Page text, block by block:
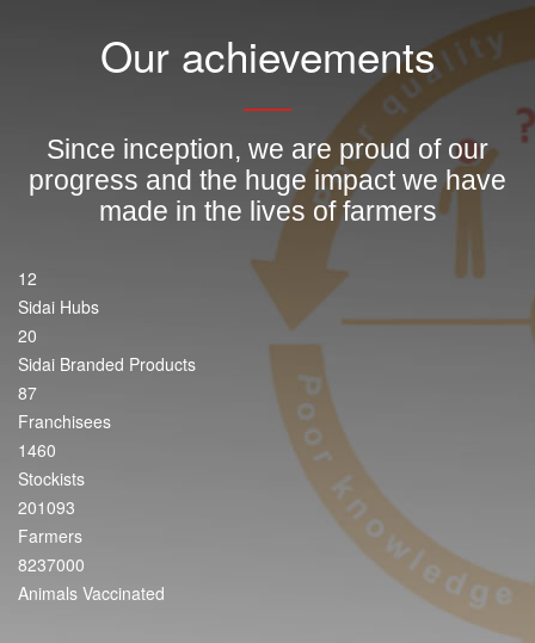
Our achievements
Since inception, we are proud of our
progress and the huge impact we have
made in the lives of farmers
12
Sidai Hubs
20
Sidai Branded Products
87
Franchisees
1460
Stockists
201093
Farmers
8237000
Animals Vaccinated